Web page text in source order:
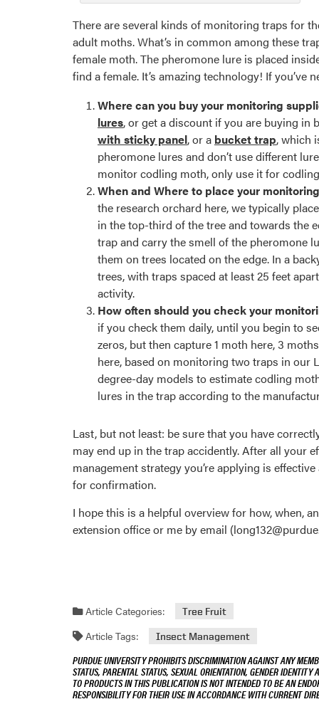
There are several kinds of monitoring traps for
adult moths. What’s in common among these
female moth. The pheromone lure is placed
find a female. It’s amazing technology! If
Where can you buy your monitoring
lures, or get a discount if you are buying
with sticky panel, or a bucket trap, which
pheromone lures and don’t use different
monitor codling moth, only use it for
When and Where to place your
the research orchard here, we typically
in the top-third of the tree and towards the
trap and carry the smell of the pheromone
them on trees located on the edge. In a
trees, with traps spaced at least 25 feet
activity.
How often should you check your
if you check them daily, until you begin to
zeros, but then capture 1 moth here, 3
here, based on monitoring two traps in our
degree-day models to estimate codling
lures in the trap according to the
Last, but not least: be sure that you have
may end up in the trap accidently. After all your
management strategy you’re applying is
for confirmation.
I hope this is a helpful overview for how, when,
extension office or me by email
Article Categories: Tree Fruit
Article Tags: Insect Management
PURDUE UNIVERSITY PROHIBITS DISCRIMINATION AGAINST ANY
STATUS, PARENTAL STATUS, SEXUAL ORIENTATION, GENDER
TO PRODUCTS IN THIS PUBLICATION IS NOT INTENDED TO BE AN
RESPONSIBILITY FOR THEIR USE IN ACCORDANCE WITH CURRENT